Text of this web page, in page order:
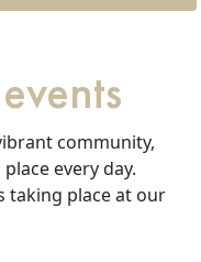
community,
every day.
taking place at our